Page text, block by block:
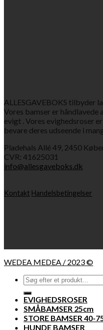
ALLESGAVEBOKS tilbyder
Vores bamser er
evigt . Vores evighedsroser
bevare deres udseende i
Pladehals Allé 49, 2450
CVR: 41625031
info@allesgaveboks.dk
Kontakt Handelsbetingelser
WEDEA MEDEA / 2023 ©
Søg
efter:
EVIGHEDSROSER
SMÅBAMSER 25cm
STORE BAMSER 40-
HUNDE BAMSER